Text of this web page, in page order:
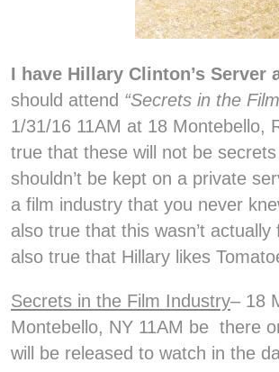
I have Hillary Clinton’s Server
should attend “Secrets in the
1/31/16 11AM at 18 Montebello,
true that these will not be
shouldn’t be kept on a private
a film industry that you never
also true that this wasn’t
also true that Hillary likes
Secrets in the Film Industry– 18
Montebello, NY 11AM be there
will be released to watch in the